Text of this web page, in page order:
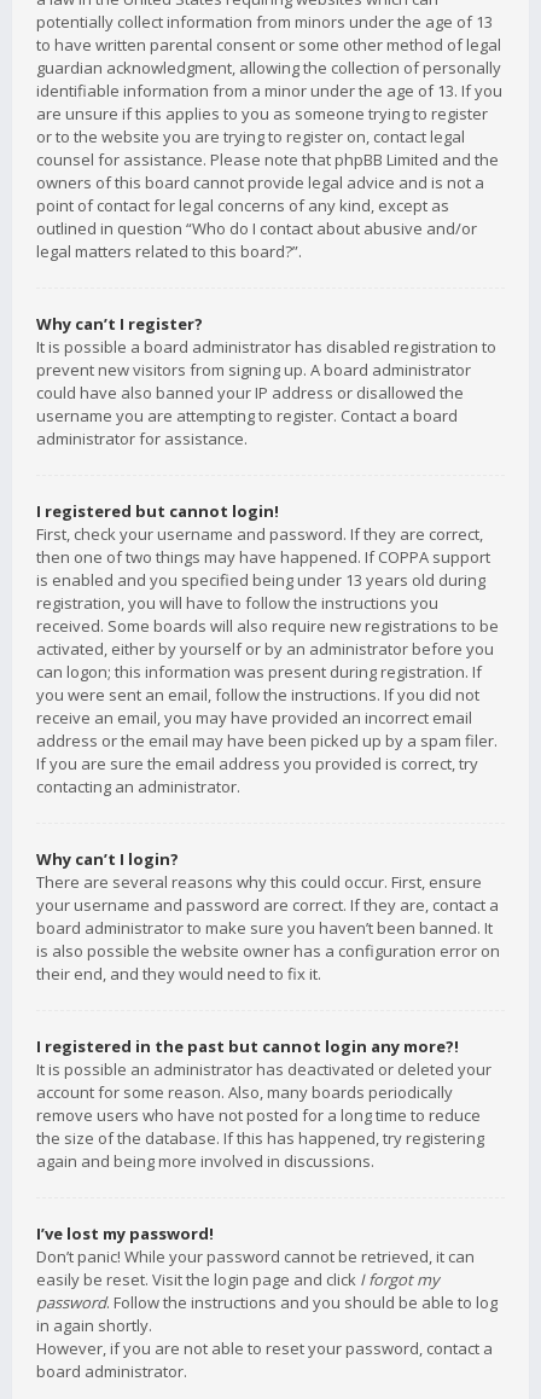
potentially collect information from minors under the age of 13
to have written parental consent or some other method of legal
guardian acknowledgment, allowing the collection of personally
identifiable information from a minor under the age of 13. If you
are unsure if this applies to you as someone trying to register
or to the website you are trying to register on, contact legal
counsel for assistance. Please note that phpBB Limited and the
owners of this board cannot provide legal advice and is not a
point of contact for legal concerns of any kind, except as
outlined in question “Who do I contact about abusive and/or
legal matters related to this board?”.
Why can’t I register?
It is possible a board administrator has disabled registration to
prevent new visitors from signing up. A board administrator
could have also banned your IP address or disallowed the
username you are attempting to register. Contact a board
administrator for assistance.
I registered but cannot login!
First, check your username and password. If they are correct,
then one of two things may have happened. If COPPA support
is enabled and you specified being under 13 years old during
registration, you will have to follow the instructions you
received. Some boards will also require new registrations to be
activated, either by yourself or by an administrator before you
can logon; this information was present during registration. If
you were sent an email, follow the instructions. If you did not
receive an email, you may have provided an incorrect email
address or the email may have been picked up by a spam filer.
If you are sure the email address you provided is correct, try
contacting an administrator.
Why can’t I login?
There are several reasons why this could occur. First, ensure
your username and password are correct. If they are, contact a
board administrator to make sure you haven’t been banned. It
is also possible the website owner has a configuration error on
their end, and they would need to fix it.
I registered in the past but cannot login any more?!
It is possible an administrator has deactivated or deleted your
account for some reason. Also, many boards periodically
remove users who have not posted for a long time to reduce
the size of the database. If this has happened, try registering
again and being more involved in discussions.
I’ve lost my password!
Don’t panic! While your password cannot be retrieved, it can
easily be reset. Visit the login page and click I forgot my
password. Follow the instructions and you should be able to log
in again shortly.
However, if you are not able to reset your password, contact a
board administrator.